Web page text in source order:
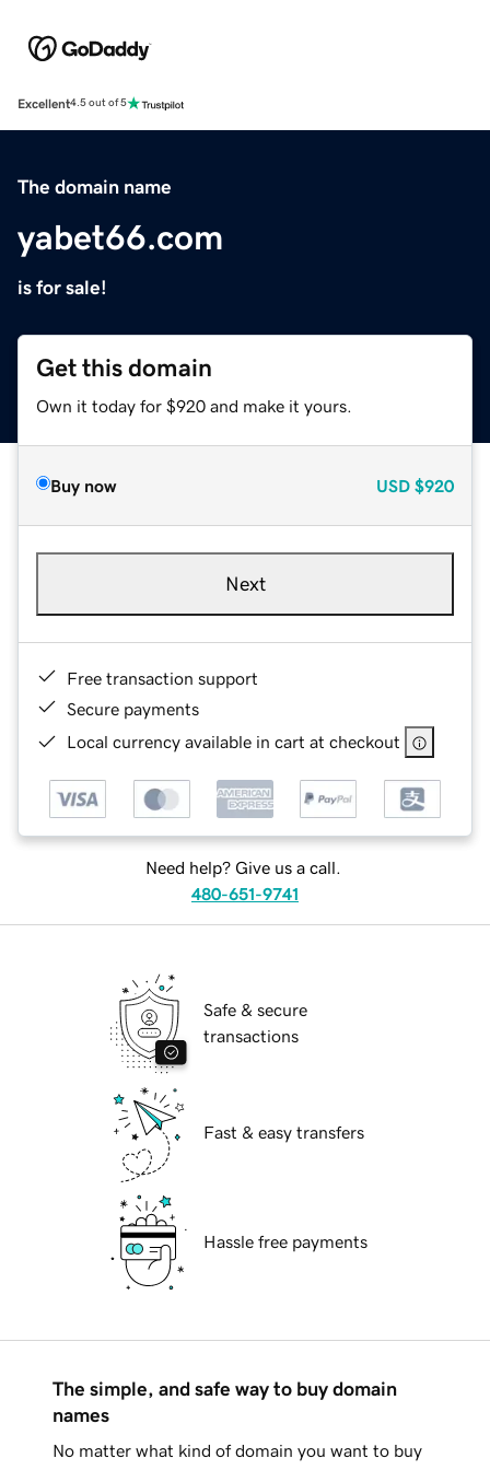
Excellent4.5 out of 5
The domain name
yabet66.com
is for sale!
Get this domain
Own it today for $920 and make it yours.
Buy now USD $920
Next
Free transaction support
Secure payments
Local currency available in cart at checkout
Need help? Give us a call.
480-651-9741
Safe & secure
transactions
Fast & easy transfers
Hassle free payments
The simple, and safe way to buy domain
names
No matter what kind of domain you want to buy